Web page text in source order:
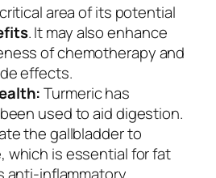
area of its potential
. It may also enhance
of chemotherapy and
effects.
Turmeric has
used to aid digestion.
the gallbladder to
which is essential for fat
anti-inflammatory